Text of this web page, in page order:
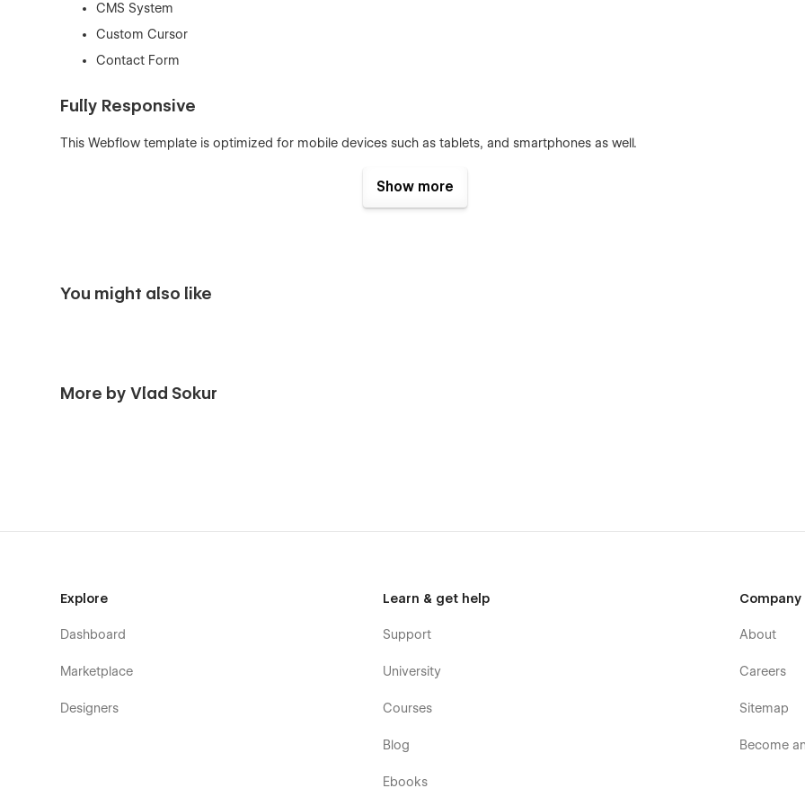
CMS System
Custom Cursor
Contact Form
Fully Responsive
This Webflow template is optimized for mobile devices such as tablets, and smartphones as well.
Use the power of Webflow CMS to add and edit your price items and categories with ease. The whole structure is
utility pages (404, Password) are also included.
100% Customizable
Want to use this template as a scalable base point? The template was built using Webflow without writing code. That
Center
Show more
You might also like
More by Vlad Sokur
Explore
Dashboard
Marketplace
Designers
Learn & get help
Support
University
Courses
Blog
Ebooks
Company
About
Careers
Sitemap
Become